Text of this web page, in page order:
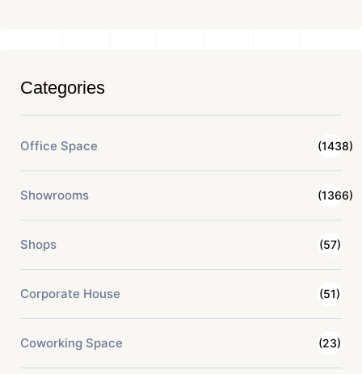
Categories
Office Space (1438)
Showrooms (1366)
Shops (57)
Corporate House (51)
Coworking Space (23)